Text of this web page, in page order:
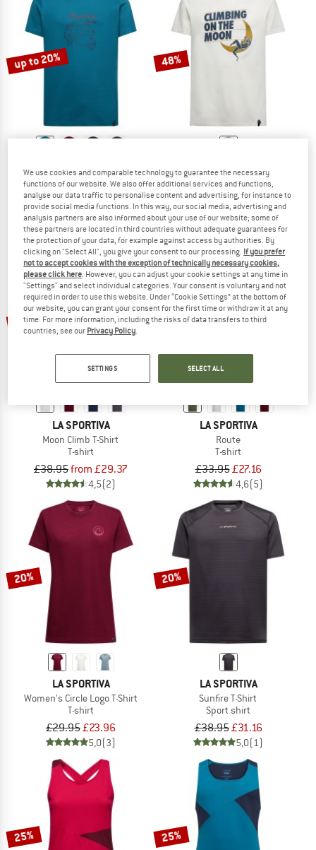
up to 20%
LA SPORTIVA
Ape T-Shirt
T-shirt
£29.95from £23.96
5,0(1)
48%
LA SPORTIVA
Moon Rock T-Shirt
T-shirt
£41.95£21.81
5,0(2)
up to 30%
LA SPORTIVA
Moon Climb T-Shirt
T-shirt
£38.95from £29.37
4,5(2)
20%
LA SPORTIVA
Route
T-shirt
£33.95£27.16
4,6(5)
20%
LA SPORTIVA
Women's Circle Logo T-Shirt
T-shirt
£29.95£23.96
5,0(3)
20%
LA SPORTIVA
Sunfire T-Shirt
Sport shirt
£38.95£31.16
5,0(1)
25% 25%
We use cookies and comparable technology to guarantee the necessary
functions of our website. We also offer additional services and functions,
analyse our data traffic to personalise content and advertising, for instance to
provide social media functions. In this way, our social media, advertising and
analysis partners are also informed about your use of our website; some of
these partners are located in third countries without adequate guarantees for
the protection of your data, for example against access by authorities. By
clicking on "Select All", you give your consent to our processing. If you prefer
not to accept cookies with the exception of technically necessary cookies,
please click here . However, you can adjust your cookie settings at any time in
"Settings" and select individual categories. Your consent is voluntary and not
required in order to use this website. Under “Cookie Settings” at the bottom of
our website, you can grant your consent for the first time or withdraw it at any
time. For more information, including the risks of data transfers to third
countries, see our Privacy Policy
SETTINGS SELECT ALL